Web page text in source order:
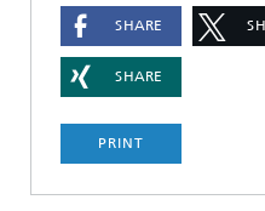
SHARE
SHARE
PRINT